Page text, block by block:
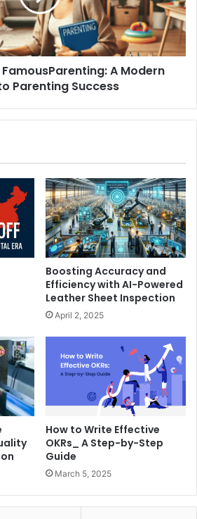
A Modern
Parenting Success
Boosting Accuracy and
Efficiency with AI-Powered
Leather Sheet Inspection
April 2, 2025
How to Write Effective
OKRs_ A Step-by-Step
Guide
March 5, 2025